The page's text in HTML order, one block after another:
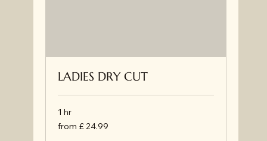
LADIES DRY CUT
1 hr
from
£
from £ 24.99